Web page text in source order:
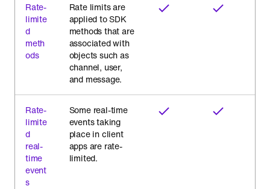
Rate-
limite
d
meth
ods
Rate limits are
applied to SDK
methods that are
associated with
objects such as
channel, user,
and message.
Rate-
limite
d
real-
time
event
s
Some real-time
events taking
place in client
apps are rate-
limited.